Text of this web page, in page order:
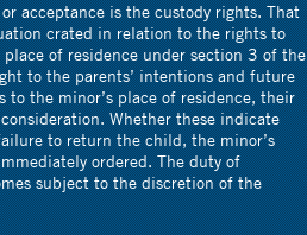
acceptance is the custody rights. That
crated in relation to the rights to
place of residence under section 3 of the
to the parents’ intentions and future
to the minor’s place of residence, their
Whether these indicate
to return the child, the minor’s
ordered. The duty of
subject to the discretion of the